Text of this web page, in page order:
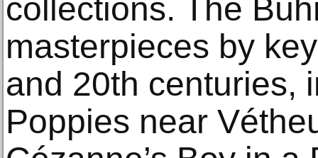
collections. The
masterpieces by
and 20th centuries,
Poppies near